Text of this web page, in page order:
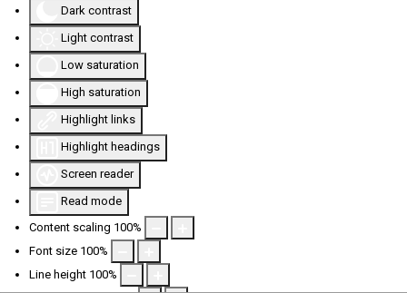
Dark contrast
Light contrast
Low saturation
High saturation
Highlight links
Highlight headings
Screen reader
Read mode
Content scaling 100%
Font size 100%
Line height 100%